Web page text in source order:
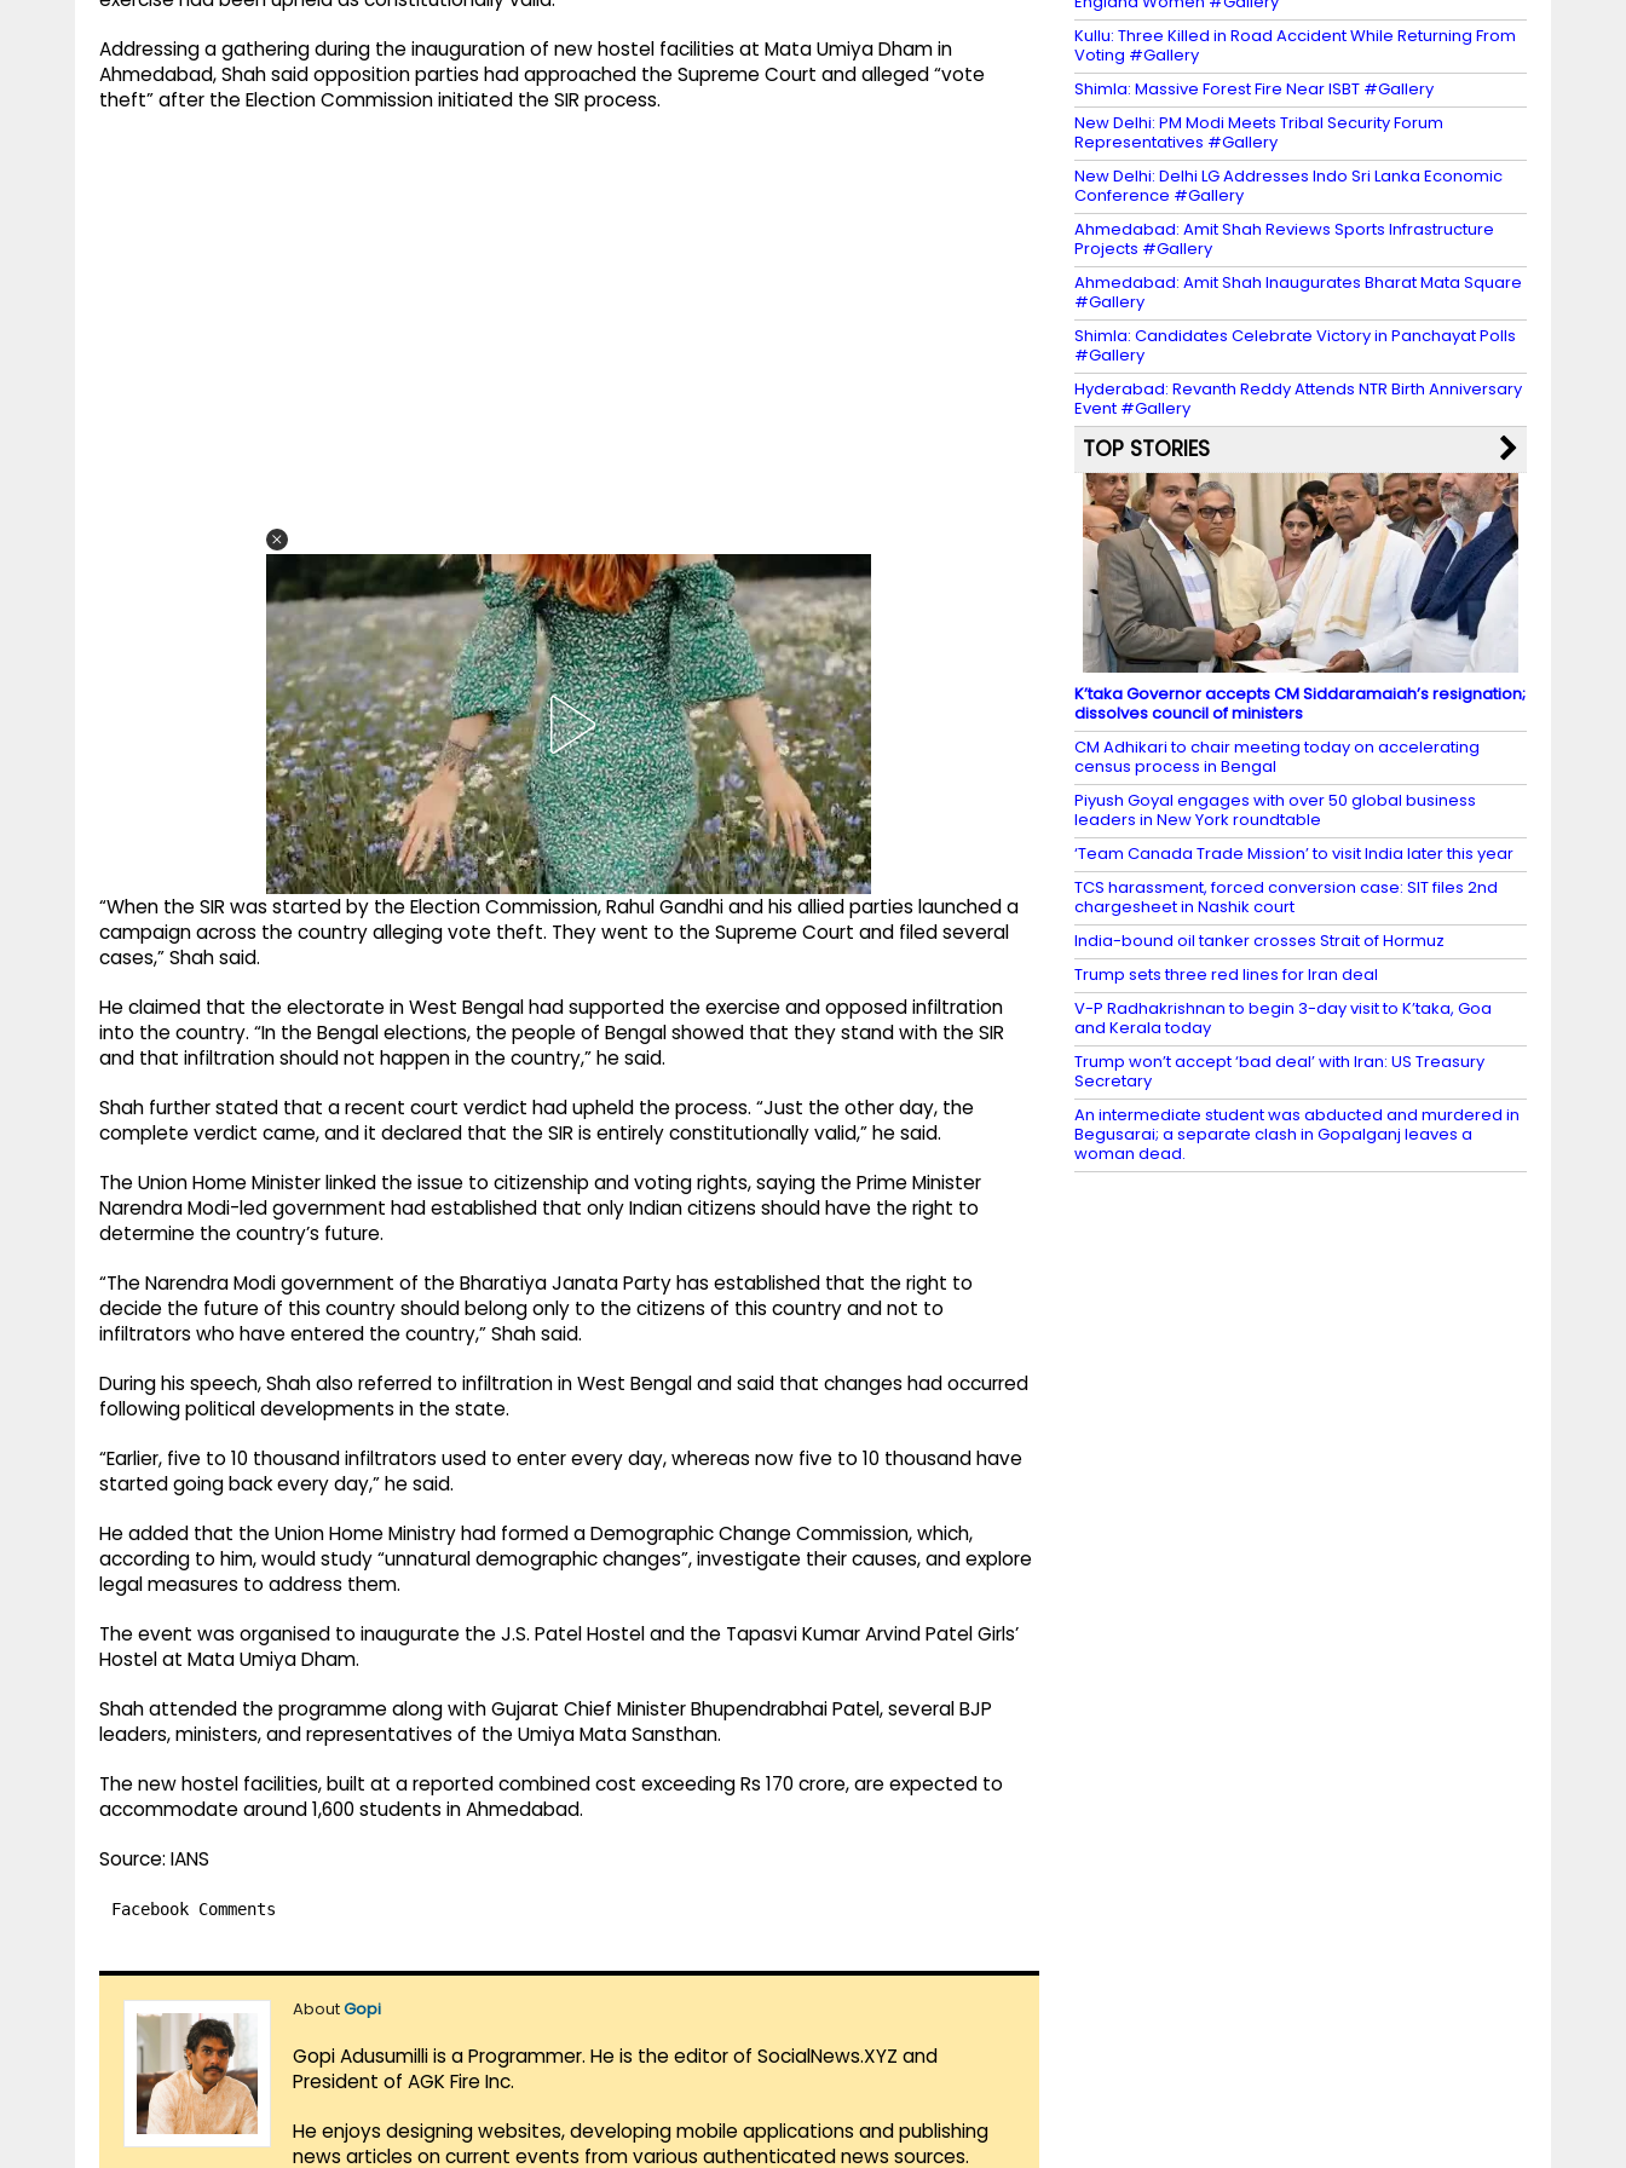
Addressing a gathering during the inauguration of new hostel facilities at Mata Umiya Dham in
Ahmedabad, Shah said opposition parties had approached the Supreme Court and alleged “vote
theft” after the Election Commission initiated the SIR process.
“When the SIR was started by the Election Commission, Rahul Gandhi and his allied parties launched a
campaign across the country alleging vote theft. They went to the Supreme Court and filed several
cases,” Shah said.
He claimed that the electorate in West Bengal had supported the exercise and opposed infiltration
into the country. “In the Bengal elections, the people of Bengal showed that they stand with the SIR
and that infiltration should not happen in the country,” he said.
Shah further stated that a recent court verdict had upheld the process. “Just the other day, the
complete verdict came, and it declared that the SIR is entirely constitutionally valid,” he said.
The Union Home Minister linked the issue to citizenship and voting rights, saying the Prime Minister
Narendra Modi-led government had established that only Indian citizens should have the right to
determine the country’s future.
“The Narendra Modi government of the Bharatiya Janata Party has established that the right to
decide the future of this country should belong only to the citizens of this country and not to
infiltrators who have entered the country,” Shah said.
During his speech, Shah also referred to infiltration in West Bengal and said that changes had occurred
following political developments in the state.
“Earlier, five to 10 thousand infiltrators used to enter every day, whereas now five to 10 thousand have
started going back every day,” he said.
He added that the Union Home Ministry had formed a Demographic Change Commission, which,
according to him, would study “unnatural demographic changes”, investigate their causes, and explore
legal measures to address them.
The event was organised to inaugurate the J.S. Patel Hostel and the Tapasvi Kumar Arvind Patel Girls’
Hostel at Mata Umiya Dham.
Shah attended the programme along with Gujarat Chief Minister Bhupendrabhai Patel, several BJP
leaders, ministers, and representatives of the Umiya Mata Sansthan.
The new hostel facilities, built at a reported combined cost exceeding Rs 170 crore, are expected to
accommodate around 1,600 students in Ahmedabad.
Source: IANS
Facebook Comments
AboutGopi
Gopi Adusumilli is a Programmer. He is the editor of SocialNews.XYZ and
President of AGK Fire Inc.
He enjoys designing websites, developing mobile applications and publishing
news articles on current events from various authenticated news sources.
Kullu: Three Killed in Road Accident While Returning From
Voting #Gallery
Shimla: Massive Forest Fire Near ISBT #Gallery
New Delhi: PM Modi Meets Tribal Security Forum
Representatives #Gallery
New Delhi: Delhi LG Addresses Indo Sri Lanka Economic
Conference #Gallery
Ahmedabad: Amit Shah Reviews Sports Infrastructure
Projects #Gallery
Ahmedabad: Amit Shah Inaugurates Bharat Mata Square
#Gallery
Shimla: Candidates Celebrate Victory in Panchayat Polls
#Gallery
Hyderabad: Revanth Reddy Attends NTR Birth Anniversary
Event #Gallery
TOP STORIES
K’taka Governor accepts CM Siddaramaiah’s resignation;
dissolves council of ministers
CM Adhikari to chair meeting today on accelerating
census process in Bengal
Piyush Goyal engages with over 50 global business
leaders in New York roundtable
‘Team Canada Trade Mission’ to visit India later this year
TCS harassment, forced conversion case: SIT files 2nd
chargesheet in Nashik court
India-bound oil tanker crosses Strait of Hormuz
Trump sets three red lines for Iran deal
V-P Radhakrishnan to begin 3-day visit to K’taka, Goa
and Kerala today
Trump won’t accept ‘bad deal’ with Iran: US Treasury
Secretary
An intermediate student was abducted and murdered in
Begusarai; a separate clash in Gopalganj leaves a
woman dead.